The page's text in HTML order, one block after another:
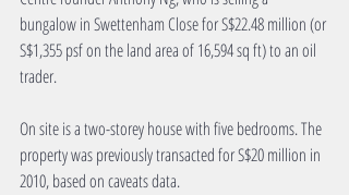
bungalow in Swettenham Close for S$22.48 million (or
S$1,355 psf on the land area of 16,594 sq ft) to an oil
trader.
On site is a two-storey house with five bedrooms. The
property was previously transacted for S$20 million in
2010, based on caveats data.